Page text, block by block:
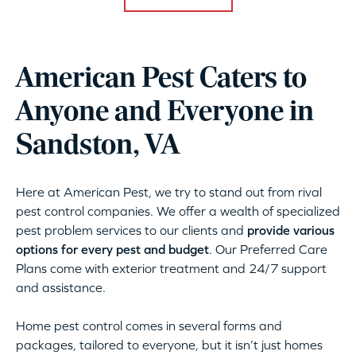
American Pest Caters to
Anyone and Everyone in
Sandston, VA
Here at American Pest, we try to stand out from rival
pest control companies. We offer a wealth of specialized
pest problem services to our clients and provide various
options for every pest and budget. Our Preferred Care
Plans come with exterior treatment and 24/7 support
and assistance.
Home pest control comes in several forms and
packages, tailored to everyone, but it isn’t just homes